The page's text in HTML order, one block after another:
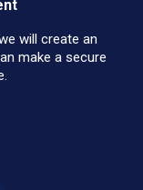
will create an
make a secure